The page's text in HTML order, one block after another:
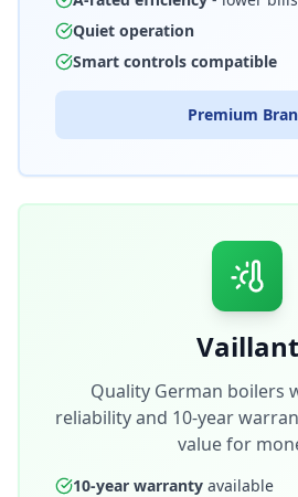
Quiet operation
Smart controls compatible
Premium
Vaillant
Quality German boilers
reliability and 10-year
value for
10-year warranty available